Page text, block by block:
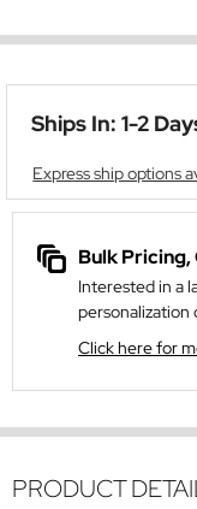
Ships In: 1-2
Express ship options
Bulk Pricing,
Interested in a
personalization
Click here for
PRODUCT